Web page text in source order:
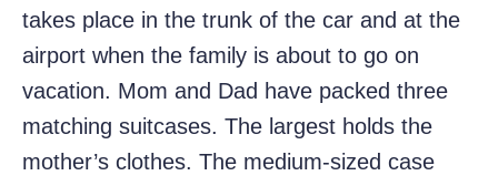
takes place in the trunk of the car and at the
airport when the family is about to go on
vacation. Mom and Dad have packed three
matching suitcases. The largest holds the
mother’s clothes. The medium-sized case